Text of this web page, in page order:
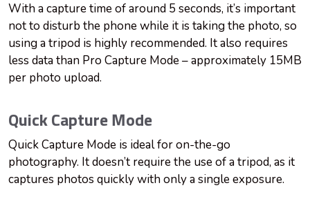
With a capture time of around 5 seconds, it’s important
not to disturb the phone while it is taking the photo, so
using a tripod is highly recommended. It also requires
less data than Pro Capture Mode – approximately 15MB
per photo upload.
Quick Capture Mode
Quick Capture Mode is ideal for on-the-go
photography. It doesn’t require the use of a tripod, as it
captures photos quickly with only a single exposure.